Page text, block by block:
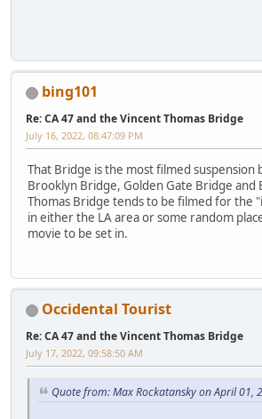
bing101
Re: CA 47 and the Vincent Thomas Bridge
July 16, 2022, 08:47:09 PM
That Bridge is the most filmed suspension
Brooklyn Bridge, Golden Gate Bridge and
Thomas Bridge tends to be filmed for the
in either the LA area or some random
movie to be set in.
Occidental Tourist
Re: CA 47 and the Vincent Thomas Bridge
July 17, 2022, 09:58:50 AM
Quote from: Max Rockatansky on April 01,